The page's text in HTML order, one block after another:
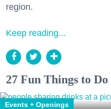
region.
Keep reading...
27 Fun Things to
Events + Openings